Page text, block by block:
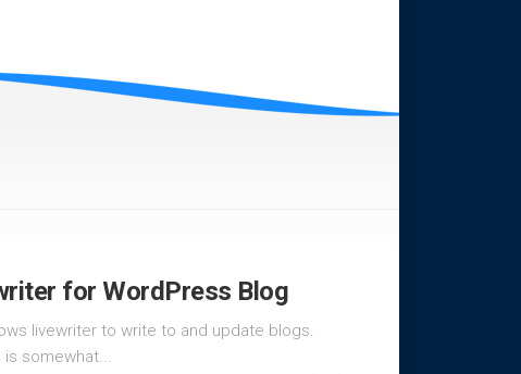
for WordPress Blog
livewriter to write to and update blogs.
somewhat...